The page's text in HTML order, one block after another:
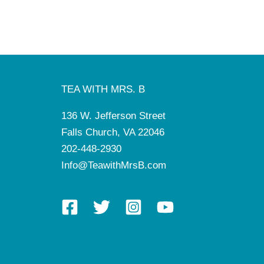
TEA WITH MRS. B
136 W. Jefferson Street
Falls Church, VA 22046
202-448-2930
Info@TeawithMrsB.com